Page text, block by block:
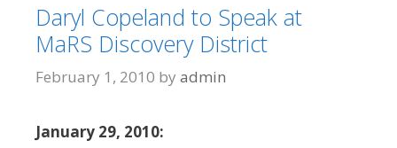
Daryl Copeland to Speak at
MaRS Discovery District
February 1, 2010 by admin
January 29, 2010: